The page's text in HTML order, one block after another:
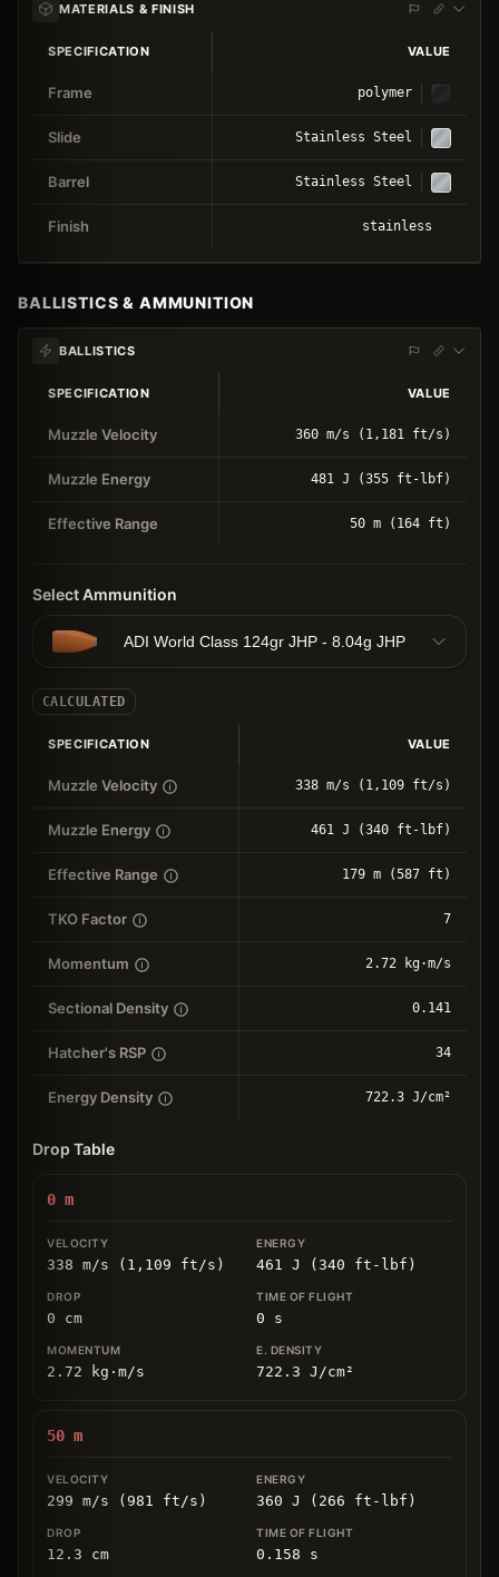
MATERIALS & FINISH
SPECIFICATION VALUE
Frame polymer
Slide Stainless Steel
Barrel Stainless Steel
Finish stainless
BALLISTICS & AMMUNITION
BALLISTICS
SPECIFICATION VALUE
Muzzle Velocity 360 m/s (1,181 ft/s)
Muzzle Energy 481 J (355 ft-lbf)
Effective Range 50 m (164 ft)
Select Ammunition
ADI World Class 124gr JHP - 8.04g JHP
CALCULATED
SPECIFICATION VALUE
Muzzle Velocity 338 m/s (1,109 ft/s)
Muzzle Energy 461 J (340 ft-lbf)
Effective Range 179 m (587 ft)
TKO Factor 7
Momentum 2.72 kg⋅m/s
Sectional Density 0.141
Hatcher's RSP 34
Energy Density 722.3 J/cm²
Drop Table
0 m
338 m/s (1,109 ft/s) 461 J (340 ft-lbf)
0 cm 0 s
2.72 kg ⋅ m/s 722.3 J/cm²
50 m
299 m/s (981 ft/s) 360 J (266 ft-lbf)
12.3 cm 0.158 s